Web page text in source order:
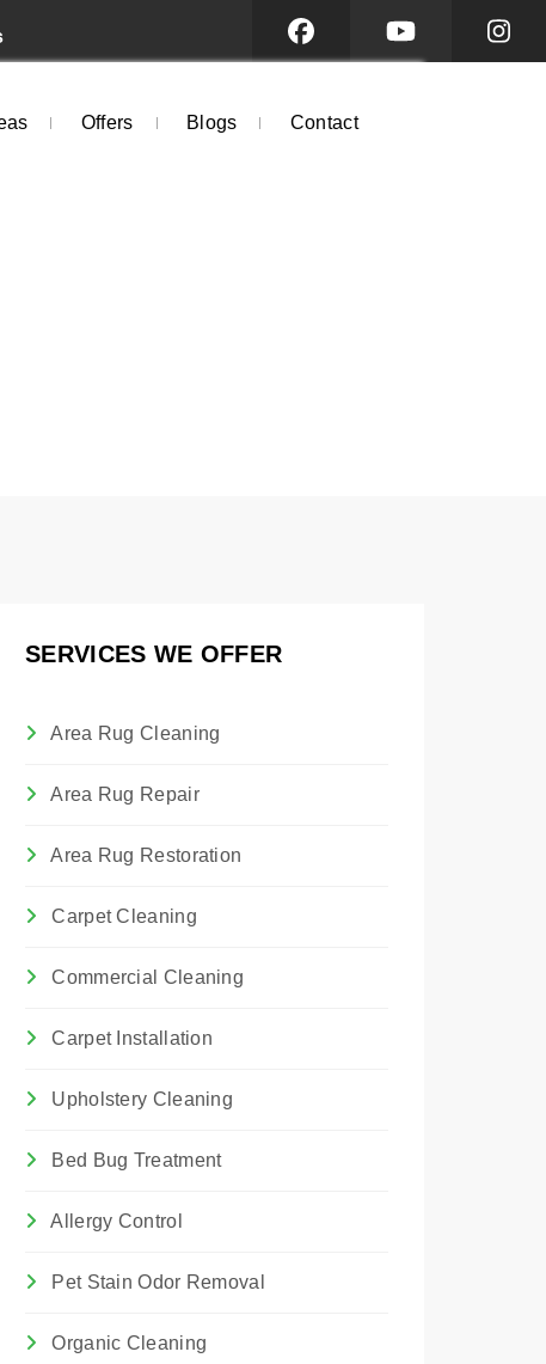
Offers Blogs Contact
SERVICES WE OFFER
Area Rug Cleaning
Area Rug Repair
Area Rug Restoration
Carpet Cleaning
Commercial Cleaning
Carpet Installation
Upholstery Cleaning
Bed Bug Treatment
Allergy Control
Pet Stain Odor Removal
Organic Cleaning